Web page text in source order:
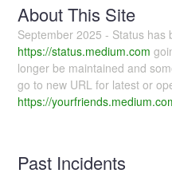
About This Site
September 2025 - Status has
https://status.medium.com
longer be maintained and
go to new URL for latest or
https://
Past Incidents